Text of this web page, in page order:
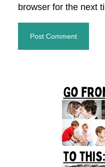
browser for the next